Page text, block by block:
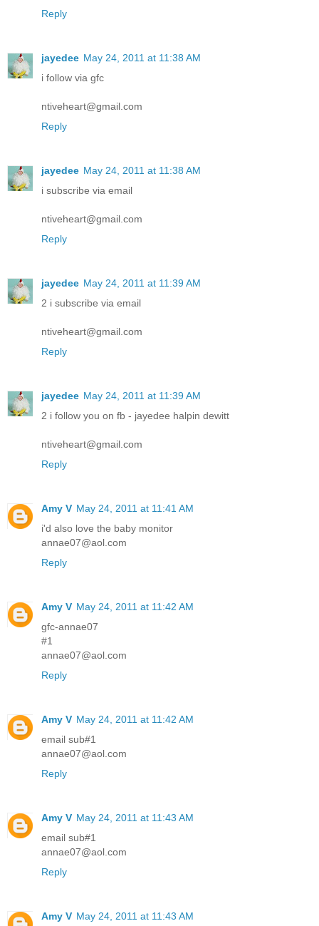
Reply
jayedee May 24, 2011 at 11:38 AM
i follow via gfc
ntiveheart@gmail.com
Reply
jayedee May 24, 2011 at 11:38 AM
i subscribe via email
ntiveheart@gmail.com
Reply
jayedee May 24, 2011 at 11:39 AM
2 i subscribe via email
ntiveheart@gmail.com
Reply
jayedee May 24, 2011 at 11:39 AM
2 i follow you on fb - jayedee halpin dewitt
ntiveheart@gmail.com
Reply
Amy V May 24, 2011 at 11:41 AM
i'd also love the baby monitor
annae07@aol.com
Reply
Amy V May 24, 2011 at 11:42 AM
gfc-annae07
#1
annae07@aol.com
Reply
Amy V May 24, 2011 at 11:42 AM
email sub#1
annae07@aol.com
Reply
Amy V May 24, 2011 at 11:43 AM
email sub#1
annae07@aol.com
Reply
Amy V May 24, 2011 at 11:43 AM